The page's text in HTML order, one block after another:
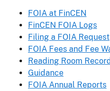
FOIA at FinCEN
FinCEN FOIA Logs
Filing a FOIA Request
FOIA Fees and Fee
Reading Room
Guidance
FOIA Annual Reports